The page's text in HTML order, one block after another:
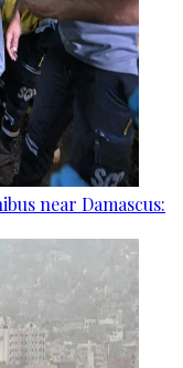
near Damascus: